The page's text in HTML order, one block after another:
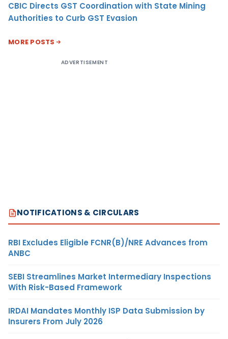
CBIC Directs GST Coordination with State Mining
Authorities to Curb GST Evasion
MORE POSTS
ADVERTISEMENT
NOTIFICATIONS & CIRCULARS
RBI Excludes Eligible FCNR(B)/NRE Advances from
ANBC
SEBI Streamlines Market Intermediary Inspections
With Risk-Based Framework
IRDAI Mandates Monthly ISP Data Submission by
Insurers From July 2026